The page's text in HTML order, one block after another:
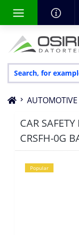
AUTOMOTIVE
CAR
CRSFH-0G
Popular